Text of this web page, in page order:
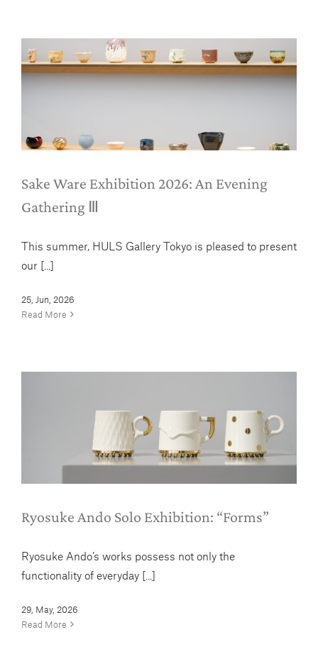
Sake Ware Exhibition 2026: An
Sake Ware Exhibition 2026: An Evening
Gathering Ⅲ
This summer, HULS Gallery Tokyo is pleased to present
our [...]
25, Jun, 2026
Read More
Ryosuke Ando Solo Exhibition:
“Forms”
News
Ryosuke Ando Solo Exhibition: “Forms”
Ryosuke Ando’s works possess not only the
functionality of everyday [...]
29, May, 2026
Read More